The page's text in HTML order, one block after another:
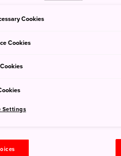
Cookies
Cookies
Settings